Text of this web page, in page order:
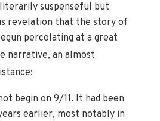
suspenseful but
revelation that the story of
percolating at a great
narrative, an almost
begin on 9/11. It had been
earlier, most notably in